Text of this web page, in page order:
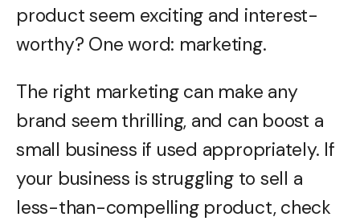
product seem exciting and interest-
worthy? One word: marketing.
The right marketing can make any
brand seem thrilling, and can boost a
small business if used appropriately. If
your business is struggling to sell a
less-than-compelling product, check